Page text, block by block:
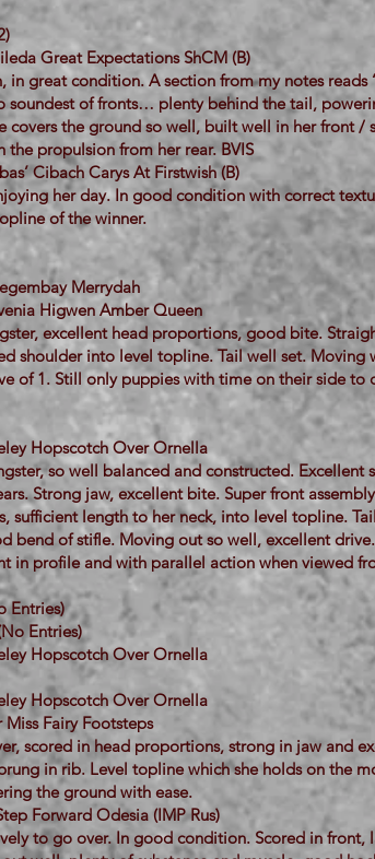
Great Expectations ShCM (B)
in great condition. A section from my notes reads
soundest of fronts… plenty behind the tail,
covers the ground so well, built well in her front /
the propulsion from her rear. BVIS
Cibach Carys At Firstwish (B)
her day. In good condition with correct
of the winner.
Merrydah
Higwen Amber Queen
excellent head proportions, good bite.
shoulder into level topline. Tail well set. Moving
of 1. Still only puppies with time on their side to
Hopscotch Over Ornella
so well balanced and constructed.
Strong jaw, excellent bite. Super front
sufficient length to her neck, into level topline.
bend of stifle. Moving out so well, excellent
in profile and with parallel action when viewed
Entries)
Entries)
Hopscotch Over Ornella
Hopscotch Over Ornella
Miss Fairy Footsteps
scored in head proportions, strong in jaw and
in rib. Level topline which she holds on the
the ground with ease.
Forward Odesia (IMP Rus)
to go over. In good condition. Scored in front,